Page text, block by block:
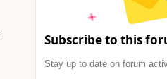
Subscribe to this
Stay up to date on forum